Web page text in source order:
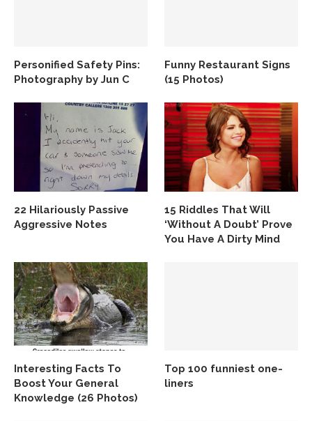
Personified Safety Pins:
Photography by Jun C
Funny Restaurant Signs
(15 Photos)
22 Hilariously Passive
Aggressive Notes
15 Riddles That Will
‘Without A Doubt’ Prove
You Have A Dirty Mind
Interesting Facts To
Boost Your General
Knowledge (26 Photos)
Top 100 funniest one-
liners